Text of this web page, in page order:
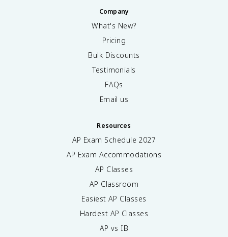
Company
What's New?
Pricing
Bulk Discounts
Testimonials
FAQs
Email us
Resources
AP Exam Schedule 2027
AP Exam Accommodations
AP Classes
AP Classroom
Easiest AP Classes
Hardest AP Classes
AP vs IB